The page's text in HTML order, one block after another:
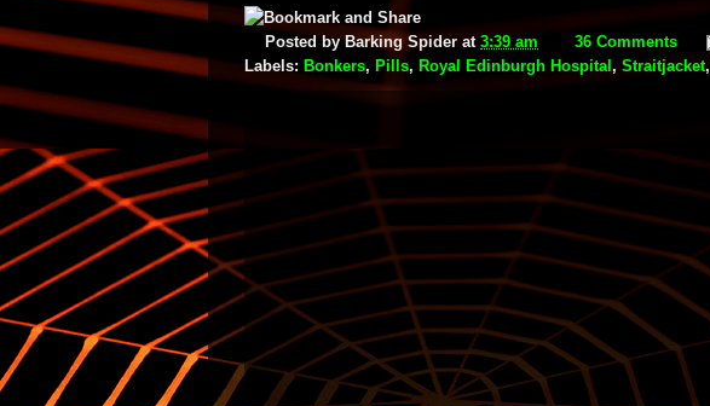
Posted byBarking Spider at 3:39 am
36 Comments
Labels: Bonkers, Pills, Royal Edinburgh Hospital, Straitjacket,